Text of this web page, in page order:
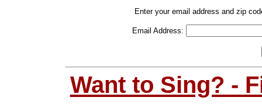
Enter your email address and zip
Email Address:
Want to Sing? -